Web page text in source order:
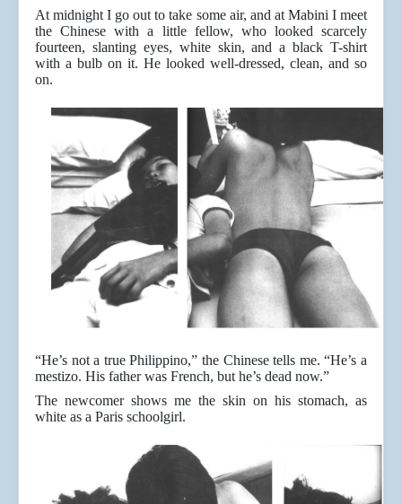
At midnight I go out to take some air, and at Mabini I meet
the Chinese with a little fellow, who looked scarcely
fourteen, slanting eyes, white skin, and a black T-shirt
with a bulb on it. He looked well-dressed, clean, and so
on.
“He’s not a true Philippino,” the Chinese tells me. “He’s a
mestizo. His father was French, but he’s dead now.”
The newcomer shows me the skin on his stomach, as
white as a Paris schoolgirl.